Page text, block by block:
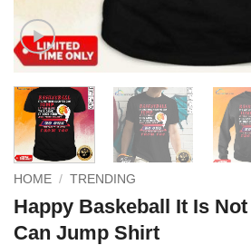
HOME / TRENDING
Happy Baskeball It Is
Can Jump Shirt